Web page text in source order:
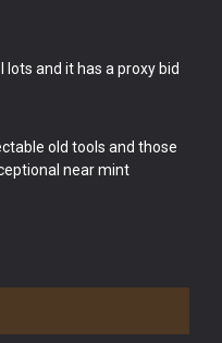
and it has a proxy bid
old tools and those
near mint